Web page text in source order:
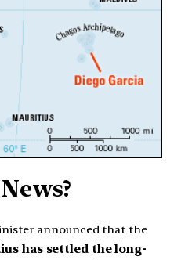
announced that the
has settled the long-